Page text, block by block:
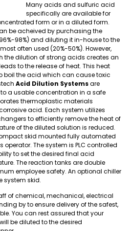
Many acids and sulfuric acid
specifically are available for
form or in a diluted form.
be acheived by purchasing the
98%) and diluting it in-house to the
often used (20%-50%). However,
the dilution of strong acids creates an
to the release of heat. This heat
boil the acid which can cause toxic
Acid Dilution Systemsare
a usable concentration in a safe
thermoplastic materials
acid. Each system utilizes
to efficiently remove the heat of
of the diluted solution is reduced.
skid mounted fully automated
The system is PLC controlled
to set the desired final acid
The reaction tanks are double
employee safety. An optional chiller
system skid.
of chemical, mechanical, electrical
by to ensure delivery of the safest,
You can rest assured that your
be diluted to the desired